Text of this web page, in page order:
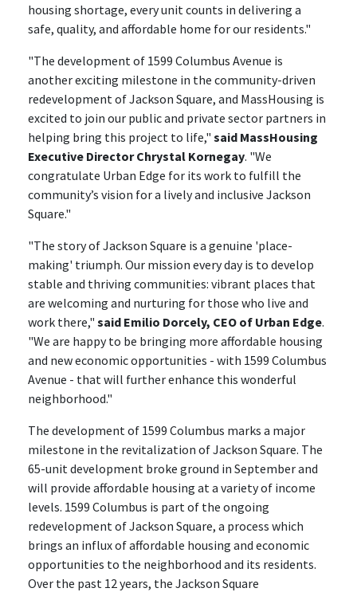
housing shortage, every unit counts in delivering a
safe, quality, and affordable home for our residents."
"The development of 1599 Columbus Avenue is
another exciting milestone in the community-driven
redevelopment of Jackson Square, and MassHousing is
excited to join our public and private sector partners in
helping bring this project to life," said MassHousing
Executive Director Chrystal Kornegay. "We
congratulate Urban Edge for its work to fulfill the
community’s vision for a lively and inclusive Jackson
Square."
"The story of Jackson Square is a genuine 'place-
making' triumph. Our mission every day is to develop
stable and thriving communities: vibrant places that
are welcoming and nurturing for those who live and
work there," said Emilio Dorcely, CEO of Urban Edge.
"We are happy to be bringing more affordable housing
and new economic opportunities - with 1599 Columbus
Avenue - that will further enhance this wonderful
neighborhood."
The development of 1599 Columbus marks a major
milestone in the revitalization of Jackson Square. The
65-unit development broke ground in September and
will provide affordable housing at a variety of income
levels. 1599 Columbus is part of the ongoing
redevelopment of Jackson Square, a process which
brings an influx of affordable housing and economic
opportunities to the neighborhood and its residents.
Over the past 12 years, the Jackson Square